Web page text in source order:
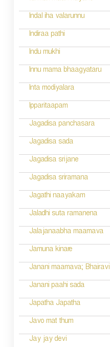
Indal iha valarunnu
Indiraa pathi
Indu mukhi
Innu mama bhaagyataru
Inta modiyalara
Ipparitaapam
Jagadisa panchasara
Jagadisa sada
Jagadisa srijane
Jagadisa sriramana
Jagathi naayakam
Jaladhi suta ramanena
Jalajanaabha maamava
Jamuna kinare
Janani maamava; Bhairavi
Janani paahi sada
Japatha Japatha
Javo mat thum
Jay jay devi